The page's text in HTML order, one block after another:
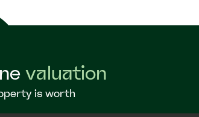
valuation
is worth